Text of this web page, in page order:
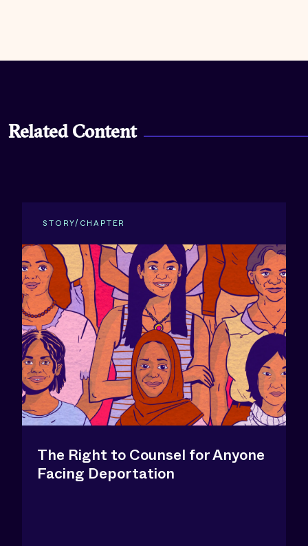
Related Content
STORY/CHAPTER
The Right to Counsel for Anyone
Facing Deportation